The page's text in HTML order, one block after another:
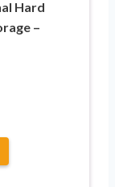
Hard
–